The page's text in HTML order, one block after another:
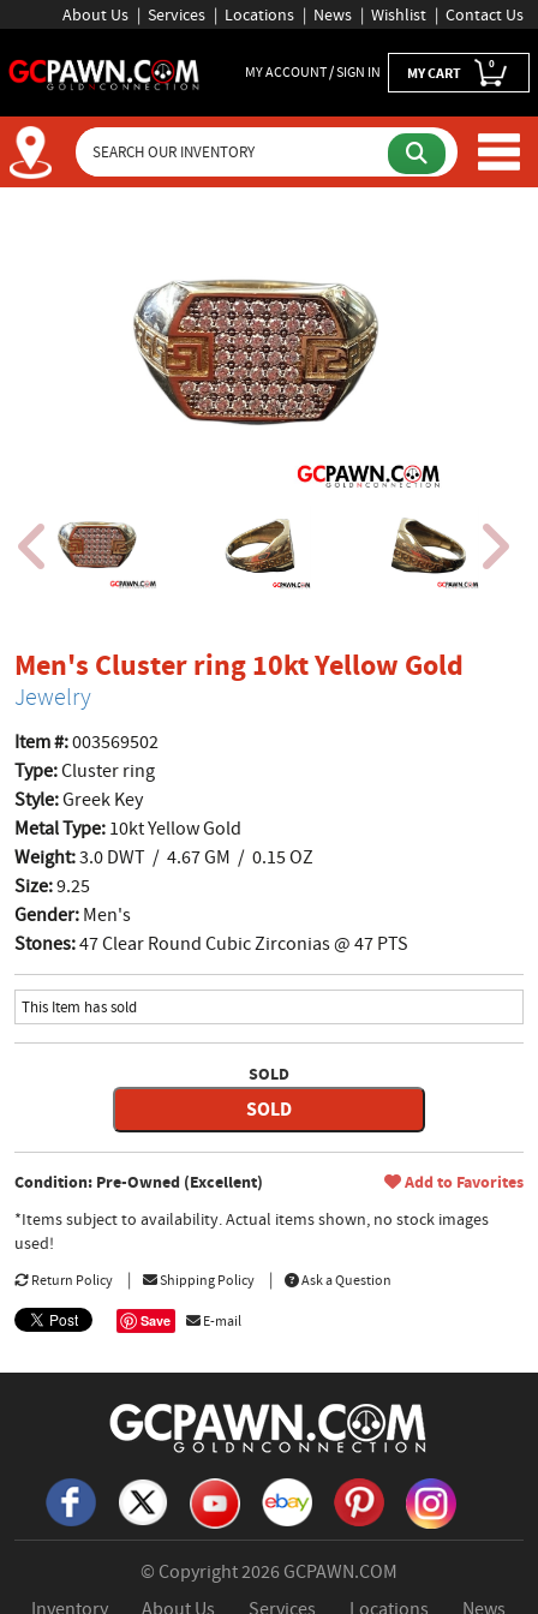
About Us Services Locations News Wishlist Contact Us
MY ACCOUNT / SIGN IN MY CART 0
Men's Cluster ring 10kt Yellow Gold
Jewelry
Item #:003569502
Type:Cluster ring
Style:Greek Key
Metal Type: 10kt Yellow Gold
Weight:3.0 DWT / 4.67 GM / 0.15 OZ
Size:9.25
Gender: Men's
Stones:47 Clear Round Cubic Zirconias @ 47 PTS
This Item has sold
SOLD
SOLD
Condition: Pre-Owned (Excellent) Add to Favorites
*Items subject to availability. Actual items shown, no stock images
used!
Return Policy Shipping Policy Ask a Question
Save E-mail
© Copyright 2026 GCPAWN.COM